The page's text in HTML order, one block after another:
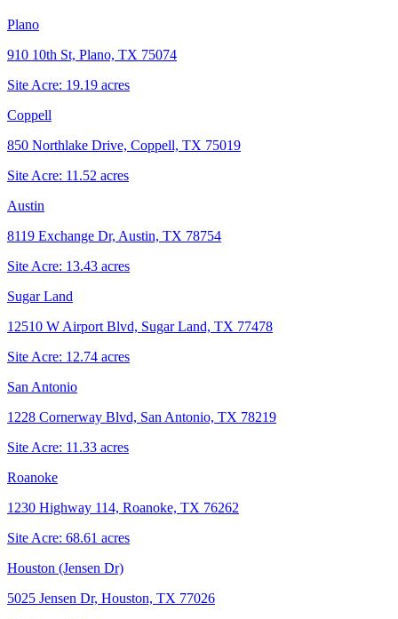
Plano
910 10th St, Plano, TX 75074
Site Acre: 19.19 acres
Coppell
850 Northlake Drive, Coppell, TX 75019
Site Acre: 11.52 acres
Austin
8119 Exchange Dr, Austin, TX 78754
Site Acre: 13.43 acres
Sugar Land
12510 W Airport Blvd, Sugar Land, TX 77478
Site Acre: 12.74 acres
San Antonio
1228 Cornerway Blvd, San Antonio, TX 78219
Site Acre: 11.33 acres
Roanoke
1230 Highway 114, Roanoke, TX 76262
Site Acre: 68.61 acres
Houston (Jensen Dr)
5025 Jensen Dr, Houston, TX 77026